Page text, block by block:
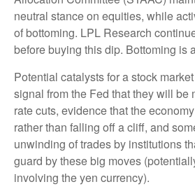
neutral stance on equities, while
of bottoming. LPL Research
before buying this dip. Bottoming is
Potential catalysts for a stock
signal from the Fed that they will be
rate cuts, evidence that the
rather than falling off a cliff, and
unwinding of trades by institutions
guard by these big moves
involving the yen currency).